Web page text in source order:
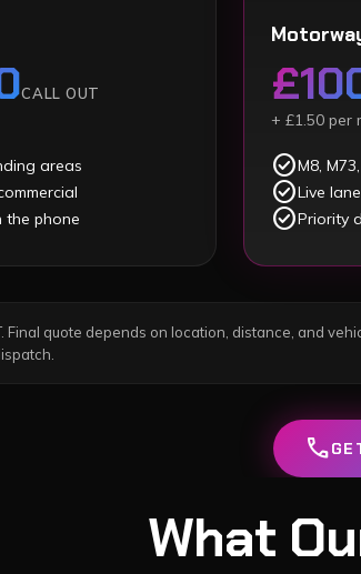
CALL OUT
areas
the phone
+ £1.50 per
check_circleM8,
check_circleLive
check_circlePriority
Final quote depends on location, distance, and
call
What